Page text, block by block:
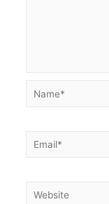
Name*
Email*
Website